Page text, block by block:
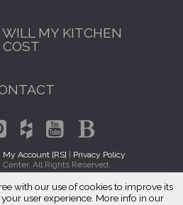
A FREE CATALOGUE
with our use of cookies to improve its
user experience. More info in our
MY KITCHEN
COST
My Account [RS] | Privacy Policy
All Rights Reserved.
Traditional Kitchen Cabinets Boulder, CO 80310